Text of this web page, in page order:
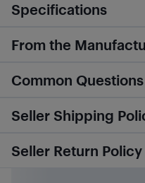
Specifications
From the
Common Questions
Seller Shipping
Seller Return Policy